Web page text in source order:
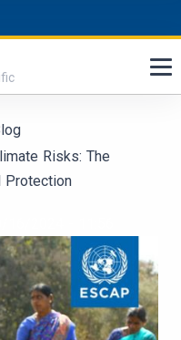
Risks: The
Protection